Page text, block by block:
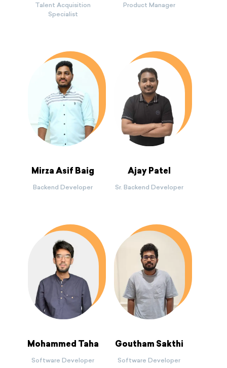
Talent Acquisition
Specialist
Product Manager
Mirza Asif Baig
Backend Developer
Ajay Patel
Sr. Backend Developer
Mohammed Taha
Software Developer
Goutham Sakthi
Software Developer